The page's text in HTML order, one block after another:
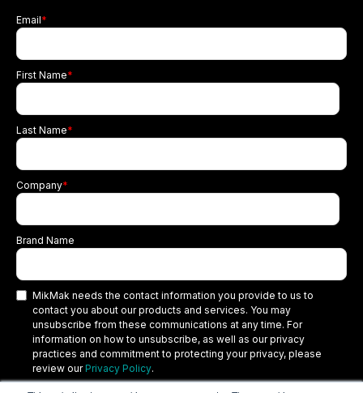
Email*
First Name*
Last Name*
Company*
Brand Name
MikMak needs the contact information you provide to us to
contact you about our products and services. You may
unsubscribe from these communications at any time. For
information on how to unsubscribe, as well as our privacy
practices and commitment to protecting your privacy, please
review our Privacy Policy.